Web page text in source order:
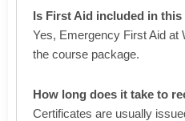
Is First Aid included in
Yes, Emergency First Aid at
the course package.
How long does it take to
Certificates are usually